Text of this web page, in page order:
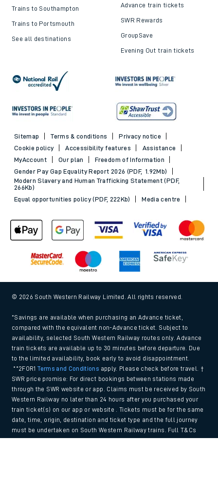
Trains to Southampton
Trains to Portsmouth
See all destinations
Advance train tickets
SWR Rewards
GroupSave
Evening Out train tickets
Sitemap Terms & conditions
Privacy notice
Cookie policy
Accessibility features
Assistance
MyAccount
Our plan
Freedom of Information
Gender Pay Gap Equality Report 2026 (PDF, 1.92Mb)
Modern Slavery and Human Trafficking Statement (PDF,
266Kb)
Equal opportunities policy (PDF, 222Kb)
Media centre
© 2026 South Western Railway Limited. All rights reserved.
*Savings are available when purchasing an Advance ticket,
compared with the equivalent non-Advance ticket. Subject to
availability, selected South Western Railway routes only. Advance
train tickets are available up to 30 minutes before departure. Due
to the limited availability, book early to avoid disappointment.
**2FOR1Terms and Conditions apply. Please check before travel. †
SWR price promise: For direct bookings between stations made
through the SWR website or app. Claims must be received by South
Western Railway no later than 24 hours after you purchased your
train ticket(s) on our app or website . Tickets must be for the same
date, time, origin, destination and ticket type and the full journey
must be undertaken on South Western Railway trains. Full T&Cs
and Claim form can be foundhere.